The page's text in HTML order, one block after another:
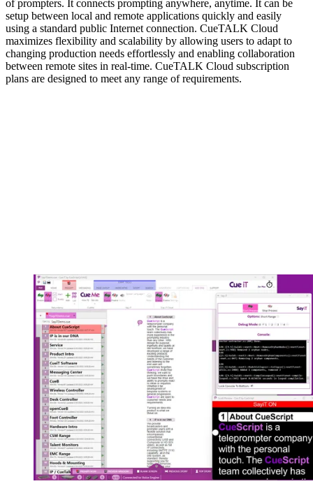
of prompters. It connects prompting anywhere, anytime. It can be
setup between local and remote applications quickly and easily
using a standard public Internet connection. CueTALK Cloud
maximizes flexibility and scalability by allowing users to adapt to
changing production needs effortlessly and enabling collaboration
between remote sites in real-time. CueTALK Cloud subscription
plans are designed to meet any range of requirements.